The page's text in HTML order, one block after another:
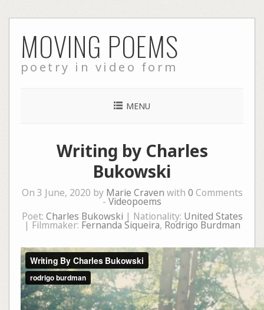
to
content
MOVING POEMS
poetry in video form
MENU
Writing by Charles
Bukowski
On 3 June, 2020 by Marie Craven with 0 Comments
- Videopoems
Poet: Charles Bukowski | Nationality: United States
| Filmmaker: Fernanda Siqueira, Rodrigo Burdman